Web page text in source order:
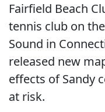
Fairfield Beach
tennis club on
Sound in
released new
effects of Sandy
at risk.